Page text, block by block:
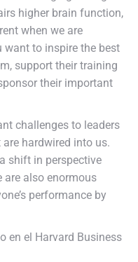
higher brain function,
when we are
to inspire the best
support their training
their important
challenges to leaders
hardwired into us.
shift in perspective
are also enormous
performance by
en el Harvard Business